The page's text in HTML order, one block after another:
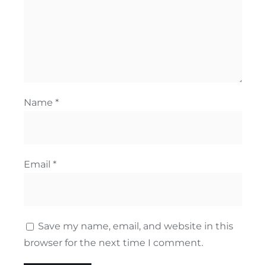
Name *
Email *
Save my name, email, and website in this
browser for the next time I comment.